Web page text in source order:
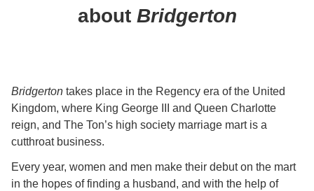
about Bridgerton
Bridgerton takes place in the Regency era of the United
Kingdom, where King George III and Queen Charlotte
reign, and The Ton’s high society marriage mart is a
cutthroat business.
Every year, women and men make their debut on the mart
in the hopes of finding a husband, and with the help of